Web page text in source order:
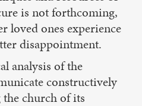
is not forthcoming,
loved ones experience
disappointment.
analysis of the
constructively
church of its